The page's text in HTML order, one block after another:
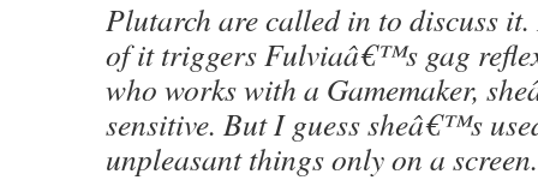
Plutarch are called in to discuss
of it triggers Fulviaâ€™s gag
who works with a Gamemaker,
sensitive. But I guess sheâ€™s
unpleasant things only on a screen.